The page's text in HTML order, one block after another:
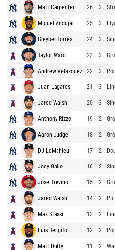
Matt Carpenter 26 3
Miguel Andujar 25 3
Gleyber Torres 24 3
Taylor Ward 23 3
Andrew Velazquez 22 3
Juan Lagares 21 3
Jared Walsh 20 3
Anthony Rizzo 19 2
Aaron Judge 18 2
DJ LeMahieu 17 2
Joey Gallo 16 2
Jose Trevino 15 2
Jared Walsh 14 2
Max Stassi 13 2
Luis Rengifo 12 2
Matt Duffy 11 2